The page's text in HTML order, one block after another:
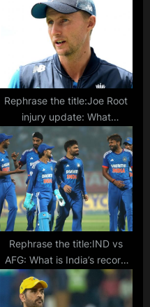
Rephrase the title:Joe Root
injury update: What
happened to the England
batsman and will he
bat again in Vizag?
Rephrase the title:IND vs
AFG: What is India’s record
against Afghanistan in
T20Is?